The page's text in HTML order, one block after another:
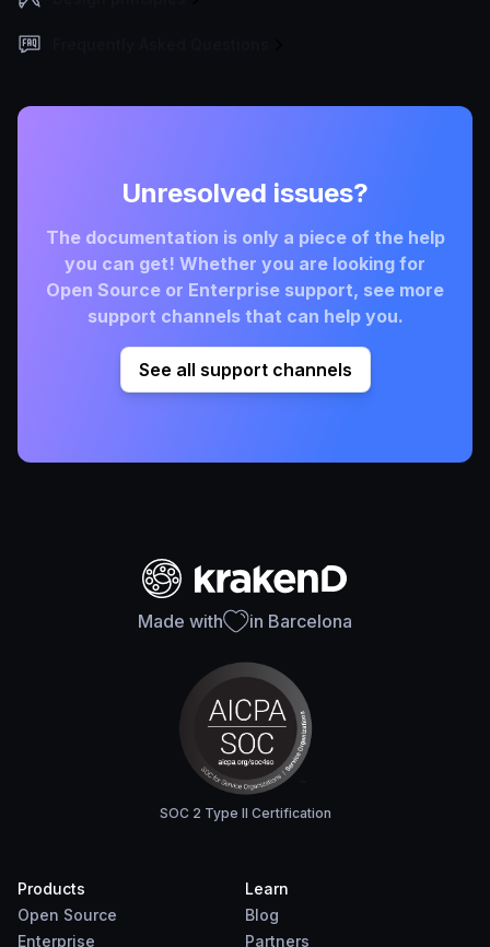
Unresolved issues?
The documentation is only a piece of the help
you can get! Whether you are looking for
Open Source or Enterprise support, see more
support channels that can help you.
See all support channels
Made with in Barcelona
SOC 2 Type II Certification
Products
Open Source
Enterprise
Learn
Blog
Partners